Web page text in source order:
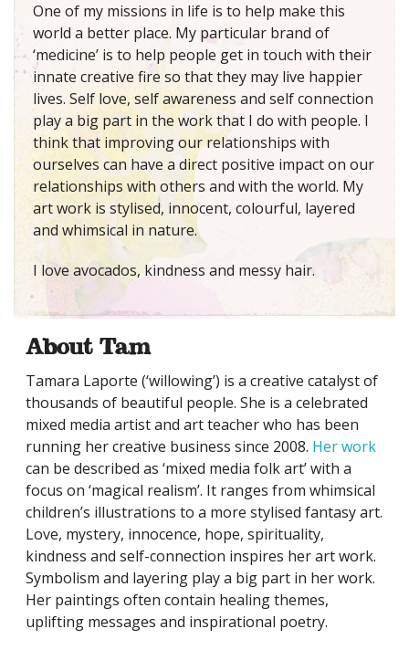
One of my missions in life is to help make this
world a better place. My particular brand of
‘medicine’ is to help people get in touch with their
innate creative fire so that they may live happier
lives. Self love, self awareness and self connection
play a big part in the work that I do with people. I
think that improving our relationships with
ourselves can have a direct positive impact on our
relationships with others and with the world. My
art work is stylised, innocent, colourful, layered
and whimsical in nature.
I love avocados, kindness and messy hair.
About Tam
Tamara Laporte (‘willowing’) is a creative catalyst of
thousands of beautiful people. She is a celebrated
mixed media artist and art teacher who has been
running her creative business since 2008. Her work
can be described as ‘mixed media folk art’ with a
focus on ‘magical realism’. It ranges from whimsical
children’s illustrations to a more stylised fantasy art.
Love, mystery, innocence, hope, spirituality,
kindness and self-connection inspires her art work.
Symbolism and layering play a big part in her work.
Her paintings often contain healing themes,
uplifting messages and inspirational poetry.